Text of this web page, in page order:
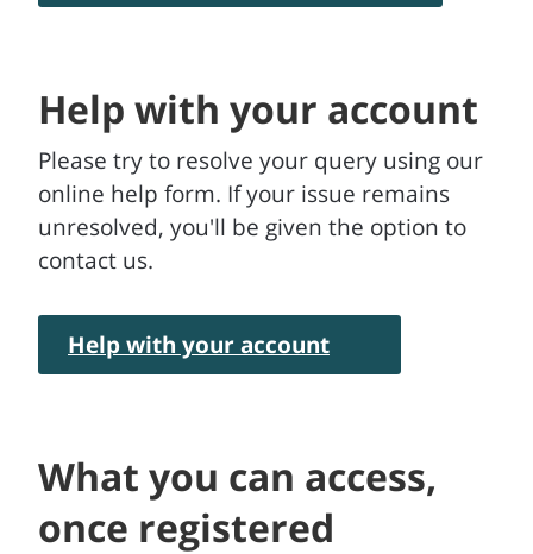
Help with your account
Please try to resolve your query using our
online help form. If your issue remains
unresolved, you'll be given the option to
contact us.
Help with your account
What you can access,
once registered